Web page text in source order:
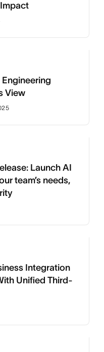
View
Launch AI
team’s needs,
Integration
Unified Third-